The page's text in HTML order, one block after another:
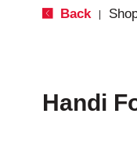
Back
Handi